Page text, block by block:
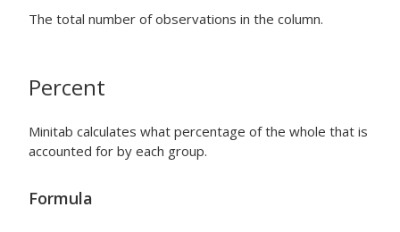
The total number of observations in the column.
Percent
Minitab calculates what percentage of the whole that is
accounted for by each group.
Formula